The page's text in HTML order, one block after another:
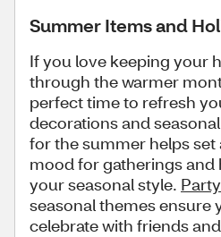
Summer Items and
If you love keeping your
through the warmer
perfect time to refresh
decorations and
for the summer helps
mood for gatherings and
your seasonal style.
seasonal themes ensure
celebrate with friends